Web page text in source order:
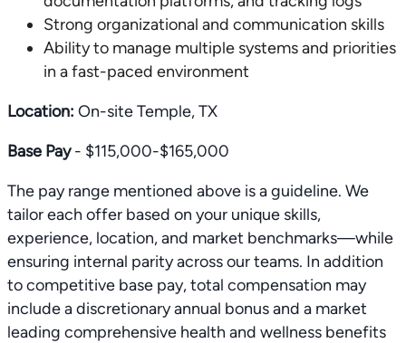
Strong organizational and communication skills
Ability to manage multiple systems and priorities
in a fast-paced environment
Location: On-site Temple, TX
Base Pay- $115,000-$165,000
The pay range mentioned above is a guideline. We
tailor each offer based on your unique skills,
experience, location, and market benchmarks—while
ensuring internal parity across our teams. In addition
to competitive base pay, total compensation may
include a discretionary annual bonus and a market
leading comprehensive health and wellness benefits